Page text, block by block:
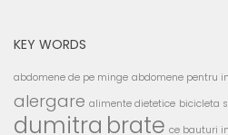
KEY WORDS
abdomene de pe minge abdomene pentru
alergare alimente dietetice bicicleta
dumitra brate ce bauturi